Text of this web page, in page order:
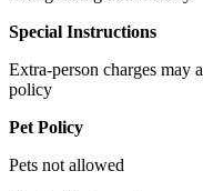
Special Instructions
Extra-person charges may
policy
Pet Policy
Pets not allowed